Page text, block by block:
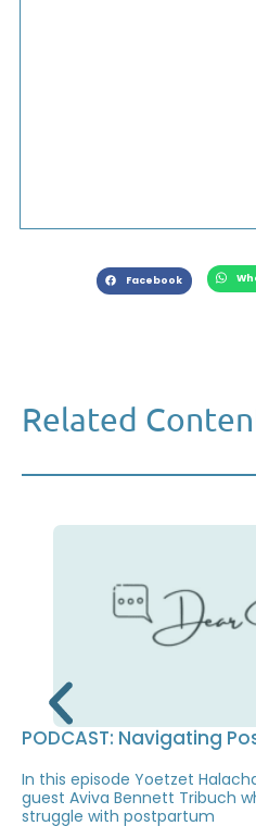
Facebook
Related
PODCAST: Navigating
In this episode Yoetzet
guest Aviva Bennett Tribuch
struggle with postpartum